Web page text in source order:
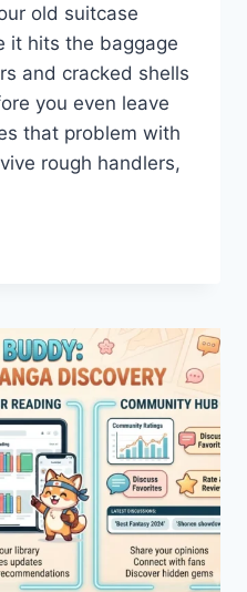
old suitcase
it hits the baggage
and cracked shells
you even leave
that problem with
rough handlers,